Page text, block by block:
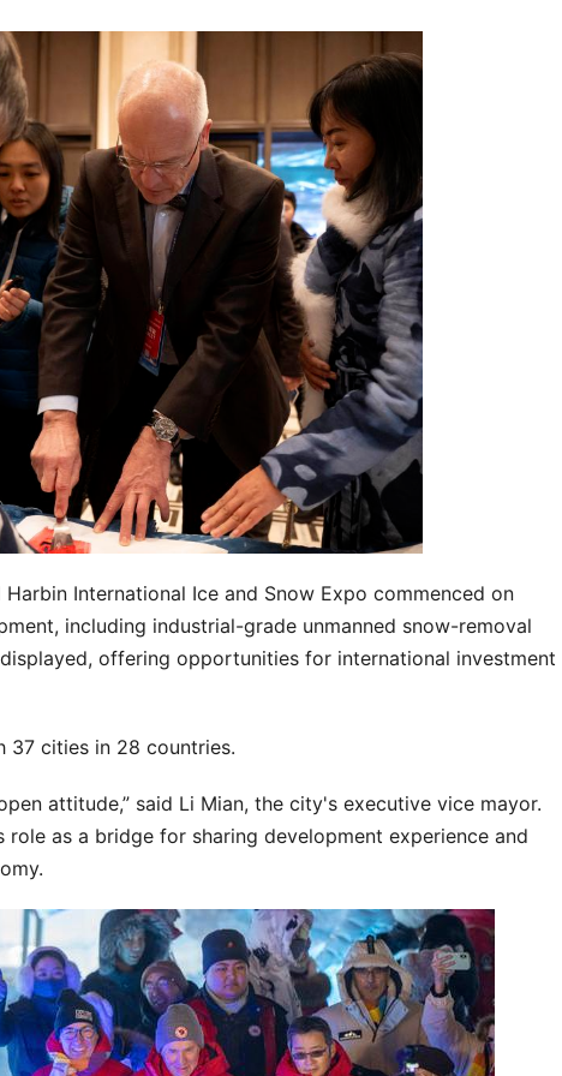
International Ice and Snow Expo commenced on
including industrial-grade unmanned snow-removal
offering opportunities for international investment
37 cities in 28 countries.
attitude,” said Li Mian, the city's executive vice mayor.
as a bridge for sharing development experience and